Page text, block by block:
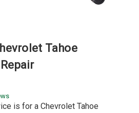
Tahoe
is for a Chevrolet Tahoe